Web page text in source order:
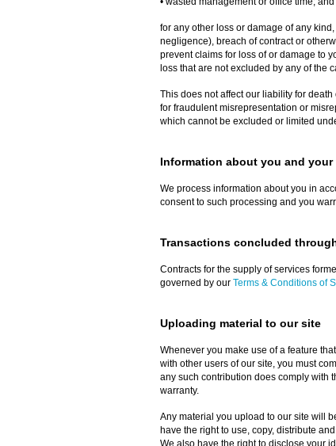
for any other loss or damage of any
negligence), breach of contract or
prevent claims for loss of or damage to
loss that are not excluded by any of the
This does not affect our liability for
for fraudulent misrepresentation or
which cannot be excluded or limited
Information about you and
We process information about you in
consent to such processing and you
Transactions concluded
Contracts for the supply of services
governed by our Terms & Conditions of
Uploading material to our site
Whenever you make use of a feature
with other users of our site, you must
any such contribution does comply with
warranty.
Any material you upload to our site will
have the right to use, copy, distribute
We also have the right to disclose your